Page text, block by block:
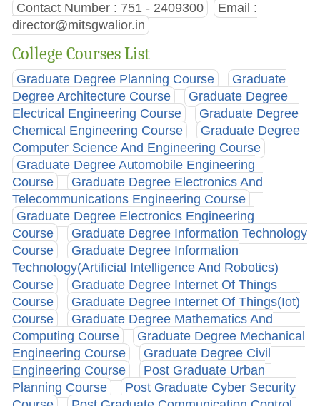
Contact Number : 751 - 2409300
Email :
director@mitsgwalior.in
College Courses List
Graduate Degree Planning Course
Graduate
Degree Architecture Course
Graduate Degree
Electrical Engineering Course
Graduate Degree
Chemical Engineering Course
Graduate Degree
Computer Science And Engineering Course
Graduate Degree Automobile Engineering
Course
Graduate Degree Electronics And
Telecommunications Engineering Course
Graduate Degree Electronics Engineering
Course
Graduate Degree Information Technology
Course
Graduate Degree Information
Technology(Artificial Intelligence And Robotics)
Course
Graduate Degree Internet Of Things
Course
Graduate Degree Internet Of Things(Iot)
Course
Graduate Degree Mathematics And
Computing Course
Graduate Degree Mechanical
Engineering Course
Graduate Degree Civil
Engineering Course
Post Graduate Urban
Planning Course
Post Graduate Cyber Security